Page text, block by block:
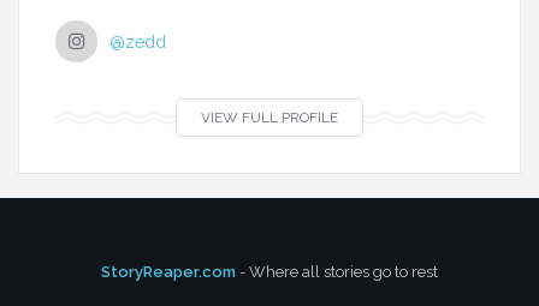
@zedd
VIEW FULL PROFILE
StoryReaper.com - Where all stories go to rest